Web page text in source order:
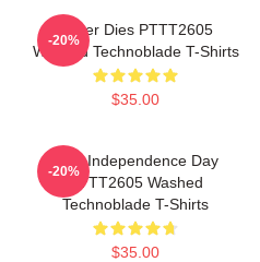
Never Dies PTTT2605
Washed Technoblade T-Shirts
$35.00
-20%
King Independence Day
PTTT2605 Washed
Technoblade T-Shirts
$35.00
-20%